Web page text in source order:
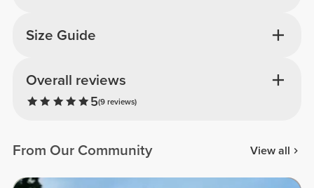
Overall reviews
5(9 reviews)
Size Guide
From Our Community View all